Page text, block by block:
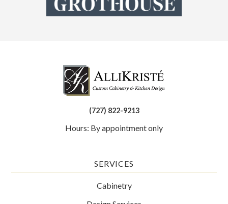
(727) 822-9213
Hours: By appointment only
SERVICES
Cabinetry